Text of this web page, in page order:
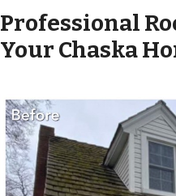
Professional
Your Chaska